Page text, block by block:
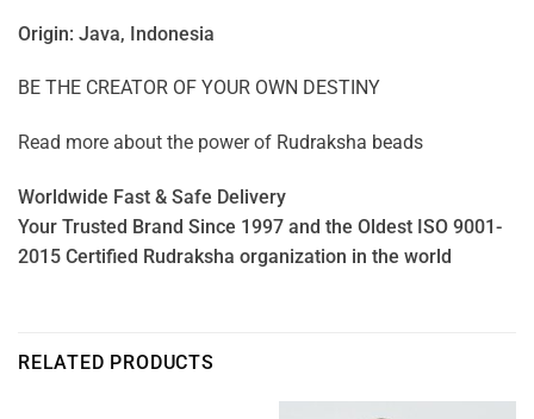
Origin: Java, Indonesia
BE THE CREATOR OF YOUR OWN DESTINY
Read more about the power of Rudraksha beads
Worldwide Fast & Safe Delivery
Your Trusted Brand Since 1997 and the Oldest ISO 9001-
2015 Certified Rudraksha organization in the world
RELATED PRODUCTS